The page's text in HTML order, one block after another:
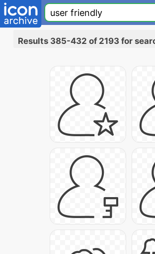
Results 385-432 of 2193 for